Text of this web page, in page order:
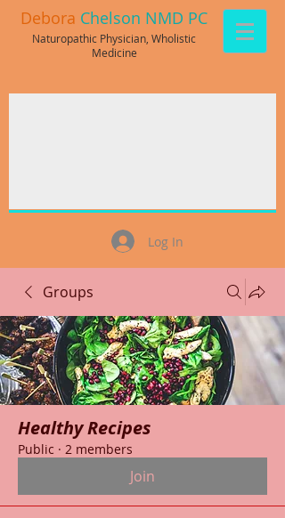
Debora Chelson NMD PC
Naturopathic Physician, Wholistic
Medicine
Log In
Groups
Healthy Recipes
Public · 2 members
Join